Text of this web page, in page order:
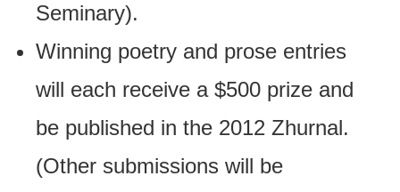
Seminary).
Winning poetry and prose entries
will each receive a $500 prize and
be published in the 2012 Zhurnal.
(Other submissions will be